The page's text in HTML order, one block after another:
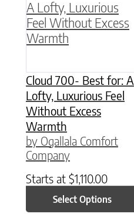
Cloud 700- Best for: A
Lofty, Luxurious Feel
Without Excess
Warmth
by Ogallala Comfort
Company
Starts at $1,110.00
Select Options